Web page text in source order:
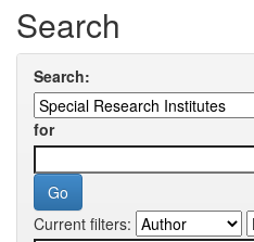
Search
Search:
for
Current filters: